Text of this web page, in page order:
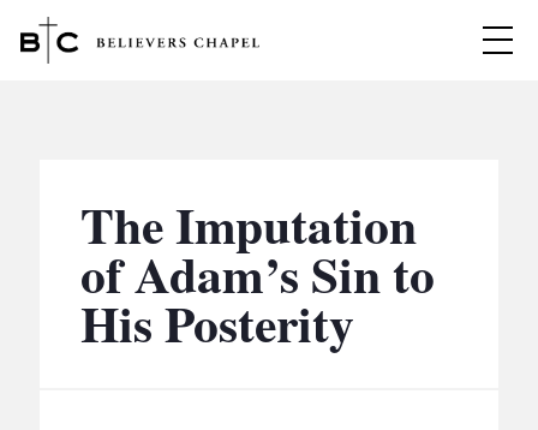
MINISTRIES
BC MEN
BC WOMEN
EVENTS
The Imputation
of Adam’s Sin to
His Posterity